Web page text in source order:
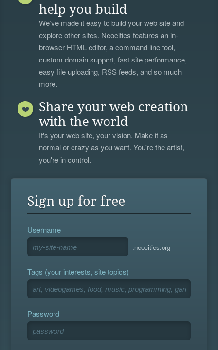
help you build
We’ve made it easy to build your web site and
explore other sites. Neocities features an in-
browser HTML editor, acommand line tool,
custom domain support, fast site performance,
easy file uploading, RSS feeds, and so much
more.
Share your web creation
with the world
It's your web site, your vision. Make it as
normal or crazy as you want. You're the artist,
you're in control.
Sign up for free
Username
.neocities.org
Tags (your interests, site topics)
Password